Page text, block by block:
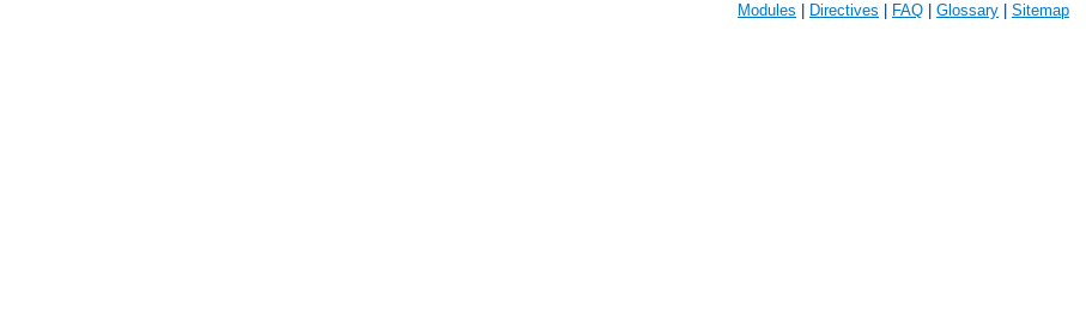
Modules | Directives | FAQ | Glossary | Sitemap